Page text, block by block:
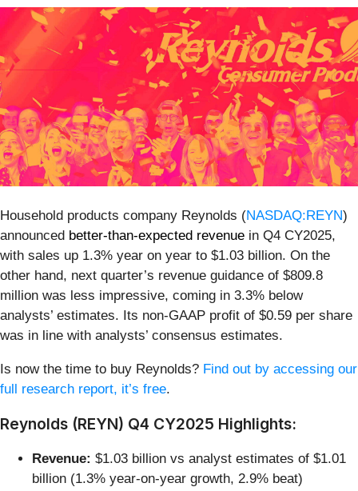
Household products company Reynolds (NASDAQ:REYN)
announced better-than-expected revenue in Q4 CY2025,
with sales up 1.3% year on year to $1.03 billion. On the
other hand, next quarter’s revenue guidance of $809.8
million was less impressive, coming in 3.3% below
analysts’ estimates. Its non-GAAP profit of $0.59 per share
was in line with analysts’ consensus estimates.
Is now the time to buy Reynolds? Find out by accessing our
full research report, it’s free.
Reynolds (REYN) Q4 CY2025 Highlights:
Revenue: $1.03 billion vs analyst estimates of $1.01
billion (1.3% year-on-year growth, 2.9% beat)